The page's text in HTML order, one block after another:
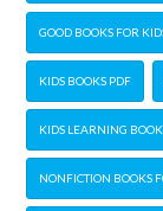
GOOD BOOKS FOR
KIDS BOOKS PDF
KIDS LEARNING
NONFICTION BOOKS